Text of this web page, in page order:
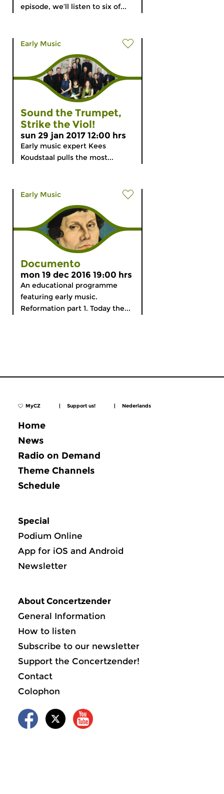
episode, we’ll listen to six of...
Early Music
Sound the Trumpet,
Strike the Viol!
sun 29 jan 2017 12:00 hrs
Early music expert Kees
Koudstaal pulls the most...
Early Music
Documento
mon 19 dec 2016 19:00 hrs
An educational programme
featuring early music.
Reformation part 1. Today the...
MyCZ | Support us! | Nederlands
Home
News
Radio on Demand
Theme Channels
Schedule
Special
Podium Online
App for iOS and Android
Newsletter
About Concertzender
General Information
How to listen
Subscribe to our newsletter
Support the Concertzender!
Contact
Colophon